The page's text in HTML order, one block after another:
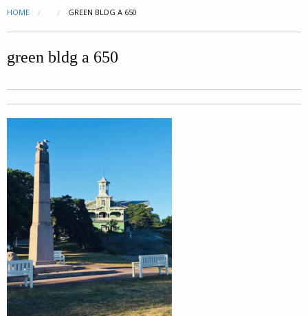
HOME CURRENT:
GREEN BLDG A 650
green bldg a 650